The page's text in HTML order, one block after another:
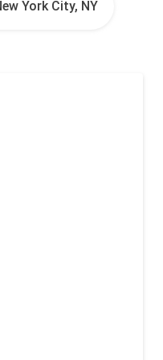
York City, NY